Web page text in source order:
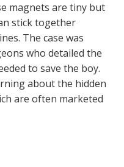
magnets are tiny but
stick together
The case was
who detailed the
to save the boy.
about the hidden
are often marketed